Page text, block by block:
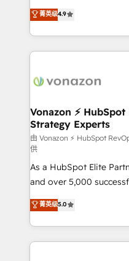
customer engagement.
B2B à travers
l'intégration CRM et le
auprès de vos comptes existants.
l'international, nous
delà d’une simple
➤ L’intégration de CRM
pour aligner les équipes
support client (data
audit et maintenance) ➤ La création de sites internet
de conversion qui
opportunités d'affaires ➤ La mise en place de
stratégies d'acquisition
inbound, automatisation
emailing) Informations clés : - 10 ans d'expérience -
100+ intégrations CRM
菁英级4.9
Vonazon ⚡
Strategy Experts
由 Vonazon ⚡ HubSpot
供
As a HubSpot Elite
and over 5,000
Vonazon turns
measurable, scalable
enterprise-grade
builds scalable
菁英级5.0